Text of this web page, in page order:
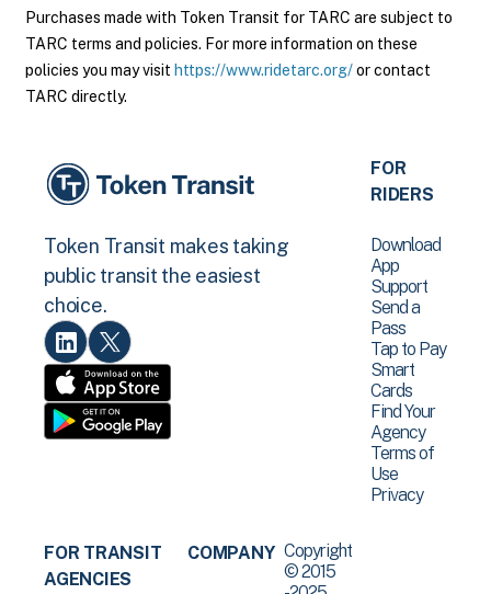
Purchases made with Token Transit for TARC are subject to
TARC terms and policies. For more information on these
policies you may visit https://www.ridetarc.org/or contact
TARC directly.
Token Transit makes taking
public transit the easiest
choice.
FOR
RIDERS
Download
App
Support
Send a
Pass
Tap to Pay
Smart
Cards
Find Your
Agency
Terms of
Use
Privacy
FOR TRANSIT
AGENCIES
COMPANY Copyright
© 2015